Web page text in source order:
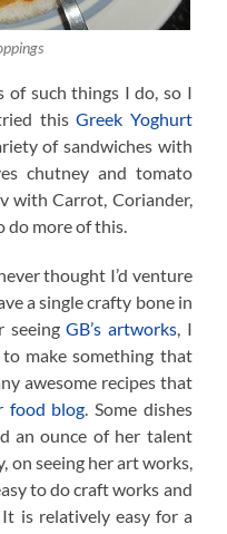
of such things I do, so I
thisGreek Yoghurt
of sandwiches with
chutney and tomato
with Carrot, Coriander,
do more of this.
thought I’d venture
a single crafty bone in
seeingGB’s artworks, I
make something that
awesome recipes that
food blog. Some dishes
an ounce of her talent
on seeing her art works,
to do craft works and
It is relatively easy for a